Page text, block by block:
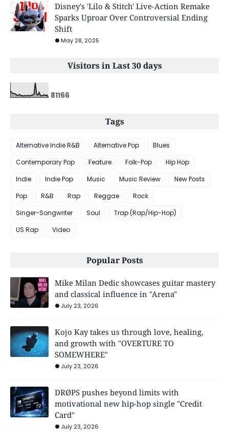
Disney's 'Lilo & Stitch' Live-Action Remake
Sparks Uproar Over Controversial Ending
Shift
May 28, 2025
Visitors in Last 30 days
81166
Tags
Alternative Indie R&B Alternative Pop
Blues
Contemporary Pop
Feature Folk-Pop
Hip Hop
Indie
Indie Pop Music Music Review
New Posts
Pop
R&B Rap Reggae
Rock
Singer-Songwriter
Soul
Trap (Rap/Hip-Hop)
US Rap
Video
Popular Posts
Mike Milan Dedic showcases guitar mastery
and classical influence in "Arena"
July 23, 2026
Kojo Kay takes us through love, healing,
and growth with "OVERTURE TO
SOMEWHERE"
July 23, 2026
DRØPS pushes beyond limits with
motivational new hip-hop single "Credit
Card"
July 23, 2026